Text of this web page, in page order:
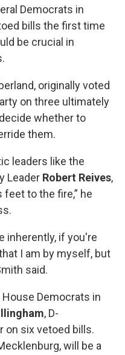
Democrats in
bills the first time
be crucial in
originally voted
on three ultimately
whether to
them.
leaders like the
Leader Robert Reives,
feet to the fire,” he
inherently, if you're
I am by myself, but
said.
Democrats in
, D-
on six vetoed bills.
will be a